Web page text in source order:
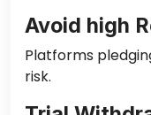
Avoid high
Platforms
risk.